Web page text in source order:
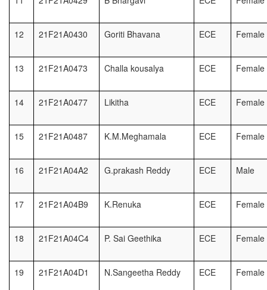
12 21F21A0430 Goriti Bhavana ECE Female
13 21F21A0473 Challa kousalya ECE Female
14 21F21A0477 Likitha ECE Female
15 21F21A0487 K.M.Meghamala ECE Female
16 21F21A04A2 G.prakash Reddy ECE Male
17 21F21A04B9 K.Renuka ECE Female
18 21F21A04C4 P. Sai Geethika ECE Female
19 21F21A04D1 N.Sangeetha Reddy ECE Female